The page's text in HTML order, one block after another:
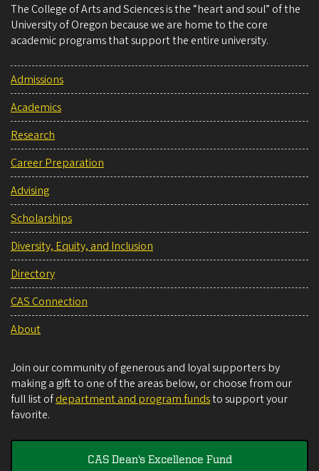
The College of Arts and Sciences is the “heart and soul” of the
University of Oregon because we are home to the core
academic programs that support the entire university.
Admissions
Academics
Research
Career Preparation
Advising
Scholarships
Diversity, Equity, and Inclusion
Directory
CAS Connection
About
Join our community of generous and loyal supporters by
making a gift to one of the areas below, or choose from our
full list ofdepartment and program fundsto support your
favorite.
CAS Dean's Excellence Fund